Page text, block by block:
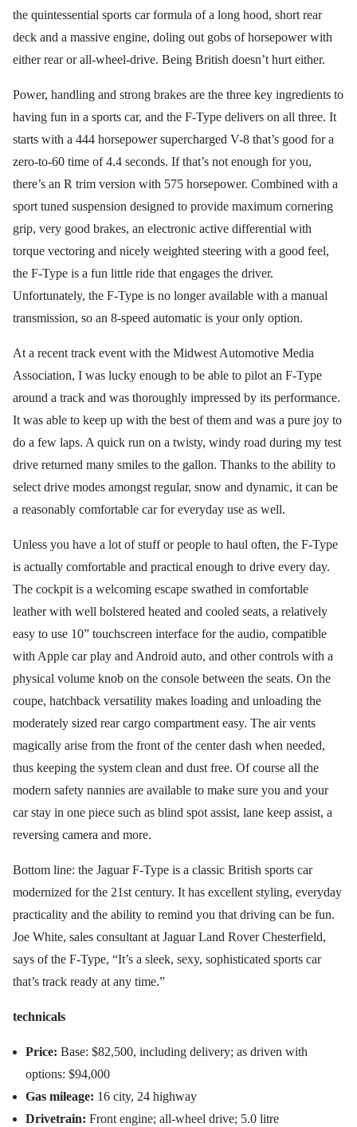
the quintessential sports car formula of a long hood, short rear
deck and a massive engine, doling out gobs of horsepower with
either rear or all-wheel-drive. Being British doesn’t hurt either.
Power, handling and strong brakes are the three key ingredients to
having fun in a sports car, and the F-Type delivers on all three. It
starts with a 444 horsepower supercharged V-8 that’s good for a
zero-to-60 time of 4.4 seconds. If that’s not enough for you,
there’s an R trim version with 575 horsepower. Combined with a
sport tuned suspension designed to provide maximum cornering
grip, very good brakes, an electronic active differential with
torque vectoring and nicely weighted steering with a good feel,
the F-Type is a fun little ride that engages the driver.
Unfortunately, the F-Type is no longer available with a manual
transmission, so an 8-speed automatic is your only option.
At a recent track event with the Midwest Automotive Media
Association, I was lucky enough to be able to pilot an F-Type
around a track and was thoroughly impressed by its performance.
It was able to keep up with the best of them and was a pure joy to
do a few laps. A quick run on a twisty, windy road during my test
drive returned many smiles to the gallon. Thanks to the ability to
select drive modes amongst regular, snow and dynamic, it can be
a reasonably comfortable car for everyday use as well.
Unless you have a lot of stuff or people to haul often, the F-Type
is actually comfortable and practical enough to drive every day.
The cockpit is a welcoming escape swathed in comfortable
leather with well bolstered heated and cooled seats, a relatively
easy to use 10” touchscreen interface for the audio, compatible
with Apple car play and Android auto, and other controls with a
physical volume knob on the console between the seats. On the
coupe, hatchback versatility makes loading and unloading the
moderately sized rear cargo compartment easy. The air vents
magically arise from the front of the center dash when needed,
thus keeping the system clean and dust free. Of course all the
modern safety nannies are available to make sure you and your
car stay in one piece such as blind spot assist, lane keep assist, a
reversing camera and more.
Bottom line: the Jaguar F-Type is a classic British sports car
modernized for the 21st century. It has excellent styling, everyday
practicality and the ability to remind you that driving can be fun.
Joe White, sales consultant at Jaguar Land Rover Chesterfield,
says of the F-Type, “It’s a sleek, sexy, sophisticated sports car
that’s track ready at any time.”
technicals
Price: Base: $82,500, including delivery; as driven with
options: $94,000
Gas mileage: 16 city, 24 highway
Drivetrain: Front engine; all-wheel drive; 5.0 litre